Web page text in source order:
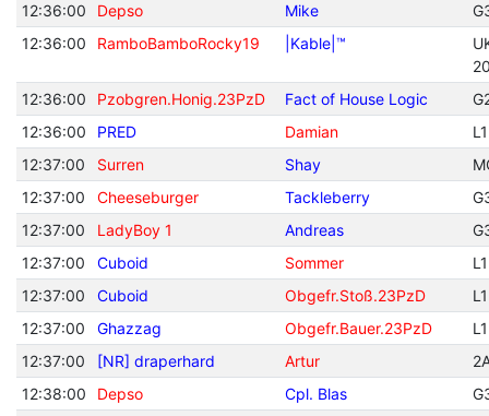
12:36:00
Depso Mike
12:36:00
RamboBamboRocky19 |Kable|™
12:36:00
Pzobgren.Honig.23PzD Fact of House Logic
12:36:00
PRED Damian
12:37:00
Surren Shay
12:37:00
Cheeseburger Tackleberry
12:37:00
LadyBoy 1 Andreas
12:37:00
Cuboid Sommer
12:37:00
Cuboid Obgefr.Stoß.23PzD
12:37:00
Ghazzag Obgefr.Bauer.23PzD
12:37:00
[NR] draperhard Artur
12:38:00
Depso Cpl. Blas